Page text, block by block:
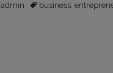
admin business,